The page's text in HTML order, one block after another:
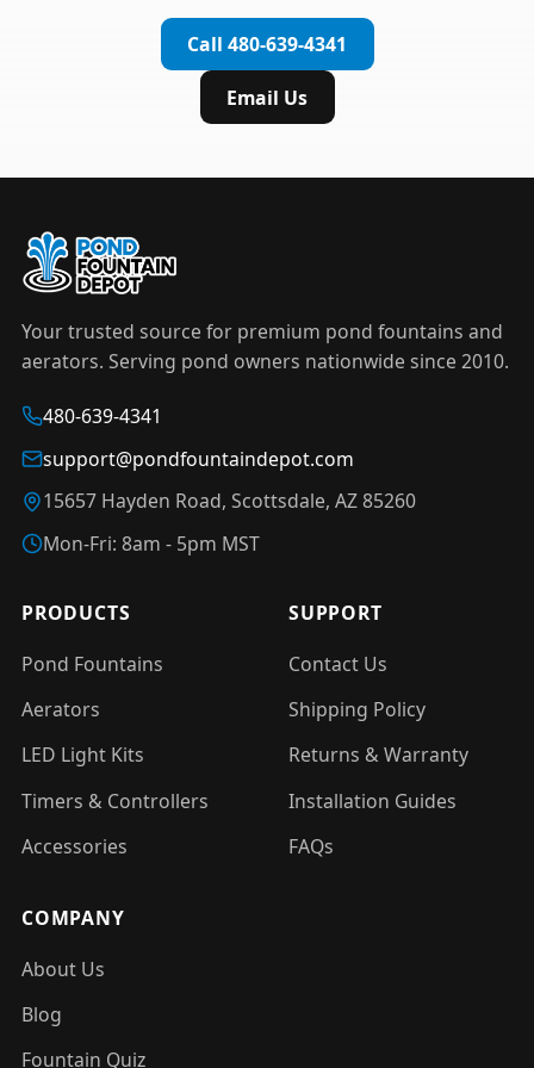
timer to automate operation. For nighttime
LED light kitsare available in white and
color-changing RGB options that create stunning
Call 480-639-4341
Email Us
Your trusted source for premium pond fountains and
aerators. Serving pond owners nationwide since 2010.
480-639-4341
support@pondfountaindepot.com
15657 Hayden Road, Scottsdale, AZ 85260
Mon-Fri: 8am - 5pm MST
PRODUCTS
Pond Fountains
Aerators
LED Light Kits
Timers & Controllers
Accessories
SUPPORT
Contact Us
Shipping Policy
Returns & Warranty
Installation Guides
FAQs
COMPANY
About Us
Blog
Fountain Quiz